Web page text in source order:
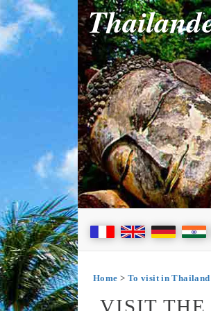
Home > To visit in Thailand
VISIT THE